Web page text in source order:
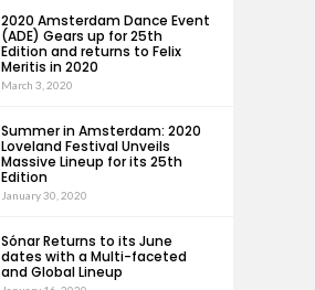
2020 Amsterdam Dance Event
(ADE) Gears up for 25th
Edition and returns to Felix
Meritis in 2020
March 3, 2020
Summer in Amsterdam: 2020
Loveland Festival Unveils
Massive Lineup for its 25th
Edition
January 30, 2020
Sónar Returns to its June
dates with a Multi-faceted
and Global Lineup